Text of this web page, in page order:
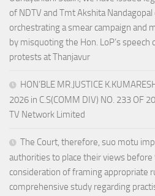
of NDTV and Tmt Akshita
orchestrating a smear campaign and
by misquoting the Hon. LoP’s speech
protests at Thanjavur
HON’BLE MR.JUSTICE
2026 in C.S(COMM DIV) NO. 233 OF
TV Network Limited
The Court, therefore, suo motu
authorities to place their views before
consideration of framing appropriate
comprehensive study regarding